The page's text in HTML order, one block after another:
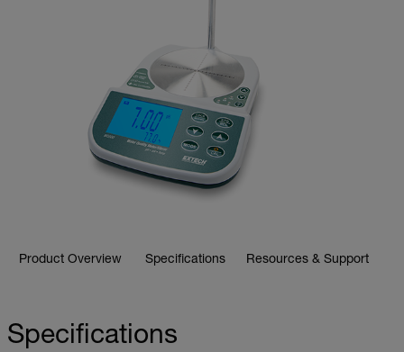
Product Overview Specifications Resources & Support
Specifications